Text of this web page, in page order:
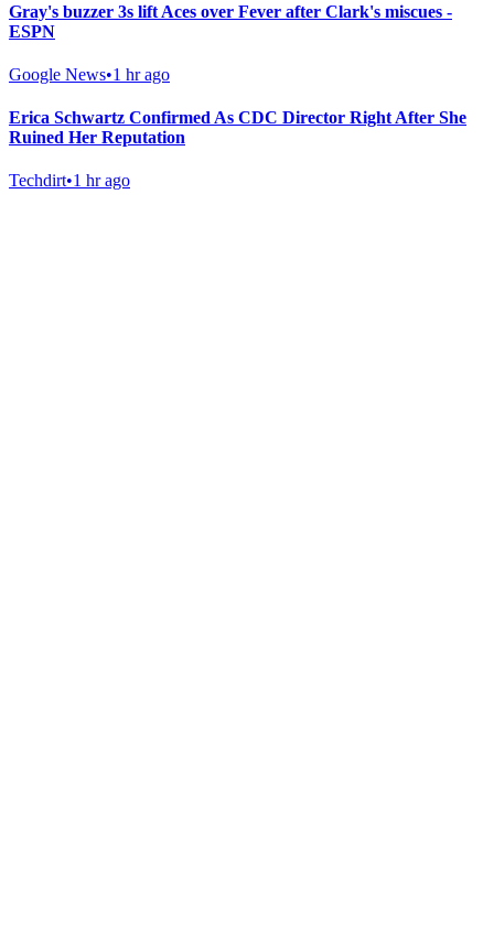
Gray's buzzer 3s lift Aces over Fever after Clark's miscues -
ESPN
Google News•1 hr ago
Erica Schwartz Confirmed As CDC Director Right After She
Ruined Her Reputation
Techdirt•1 hr ago